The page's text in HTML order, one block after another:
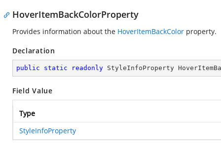
HoverItemBackColorProperty
Provides information about the HoverItemBackColor property.
Declaration
public static readonly StyleInfoProperty
Field Value
Type
StyleInfoProperty